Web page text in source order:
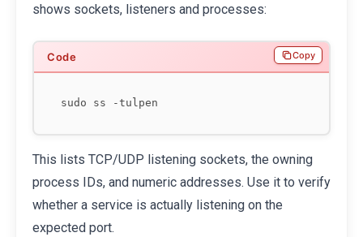
shows sockets, listeners and processes:
Copy
This lists TCP/UDP listening sockets, the owning
process IDs, and numeric addresses. Use it to verify
whether a service is actually listening on the
expected port.